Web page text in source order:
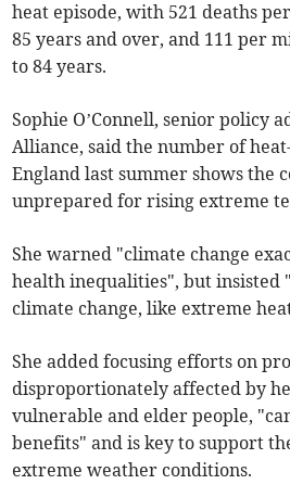
heat episode, with 521 deaths
85 years and over, and 111 per
to 84 years.
Sophie O’Connell, senior policy
Alliance, said the number of
England last summer shows the
unprepared for rising extreme
She warned "climate change
health inequalities", but insisted
climate change, like extreme
She added focusing efforts on
disproportionately affected by
vulnerable and elder people,
benefits" and is key to support
extreme weather conditions.